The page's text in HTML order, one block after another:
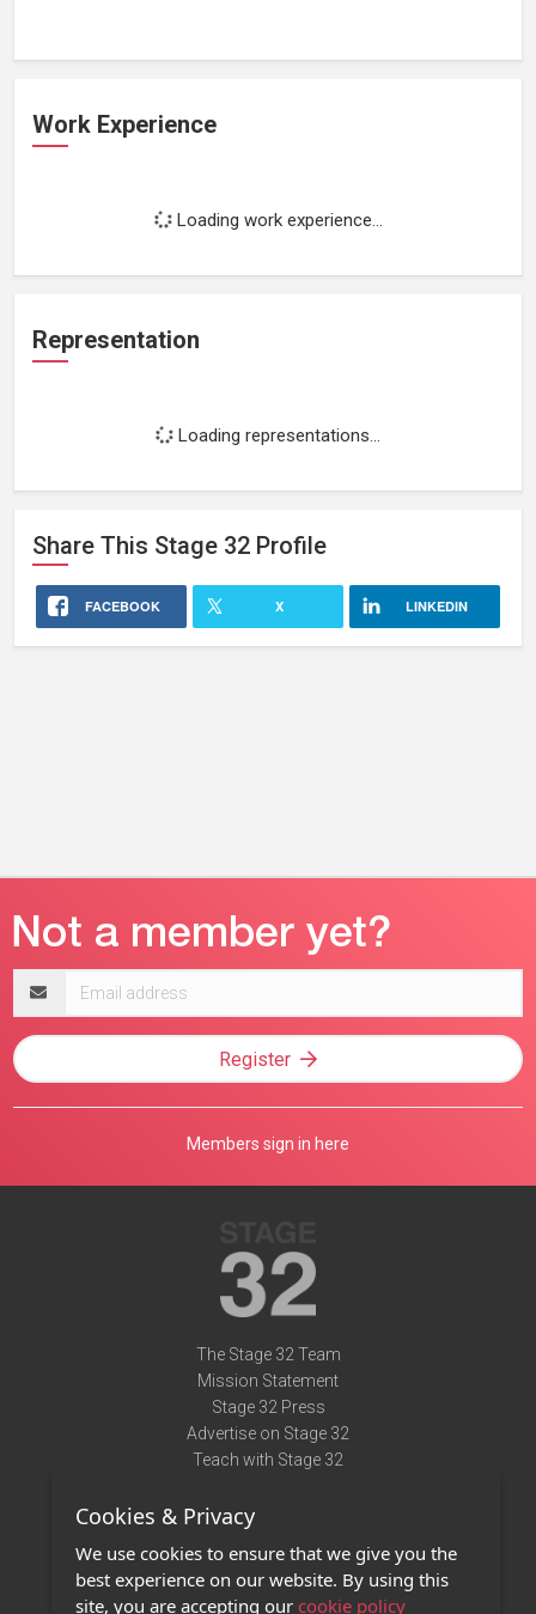
Work Experience
Loading work experience...
Representation
Loading representations...
Share This Stage 32 Profile
FACEBOOK X LINKEDIN
address
Register
Members sign in here
The Stage 32 Team
Mission Statement
Stage 32 Press
Advertise on Stage 32
Teach with Stage 32
Terms of Use
Privacy Policy
Contact Us
Cookies & Privacy
We use cookies to ensure that we give you the
best experience on our website. By using this
site, you are accepting our cookie policy